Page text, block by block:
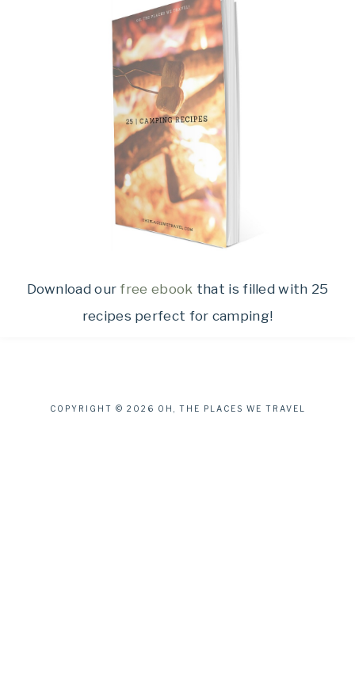
Download ourfree ebook that is filled with 25
recipes perfect for camping!
COPYRIGHT © 2026 OH, THE PLACES WE TRAVEL